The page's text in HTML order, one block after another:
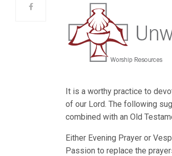
It is a worthy practice to
of our Lord. The following
combined with an Old
Either Evening Prayer or
Passion to replace the